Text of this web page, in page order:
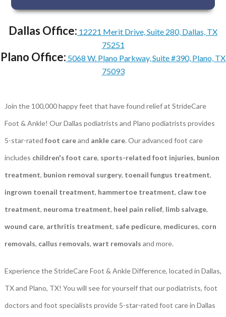
Dallas Office: 12221 Merit Drive, Suite 280, Dallas, TX
75251
Plano Office: 5068 W. Plano Parkway, Suite #390, Plano, TX
75093
Join the 100,000 happy feet that have found relief at StrideCare
Foot & Ankle! Our Dallas podiatrists and Plano podiatrists provides
5-star-rated foot careand ankle care. Our advanced foot care
includes children's foot care, sports-related foot injuries, bunion
treatment, bunion removal surgery, toenail fungus treatment,
ingrown toenail treatment, hammertoe treatment, claw toe
treatment, neuroma treatment, heel pain relief, limb salvage,
wound care, arthritis treatment, safe pedicure, medicures, corn
removals, callus removals, wart removals and more.
Experience the StrideCare Foot & Ankle Difference, located in Dallas,
TX and Plano, TX! You will see for yourself that our podiatrists, foot
doctors and foot specialists provide 5-star-rated foot care in Dallas